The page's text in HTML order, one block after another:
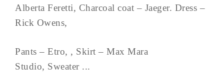
Alberta Feretti, Charcoal coat – Jaeger. Dress –
Rick Owens,
Pants – Etro, , Skirt – Max Mara
Studio, Sweater ...